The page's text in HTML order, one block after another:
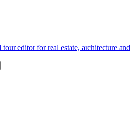
editor for real estate, architecture and